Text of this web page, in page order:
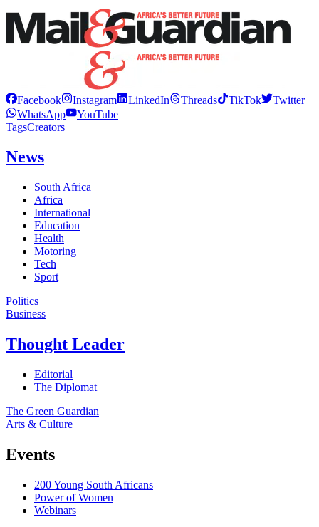
Facebook Instagram LinkedIn Threads TikTok
Twitter
WhatsApp
YouTube
TagsCreators
News
South Africa
Africa
International
Education
Health
Motoring
Tech
Sport
Politics
Business
Thought Leader
Editorial
The Diplomat
The Green Guardian
Arts & Culture
Events
200 Young South Africans
Power of Women
Webinars